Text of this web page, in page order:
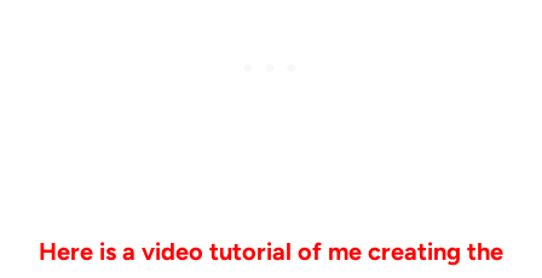
Here is a video tutorial of me creating the